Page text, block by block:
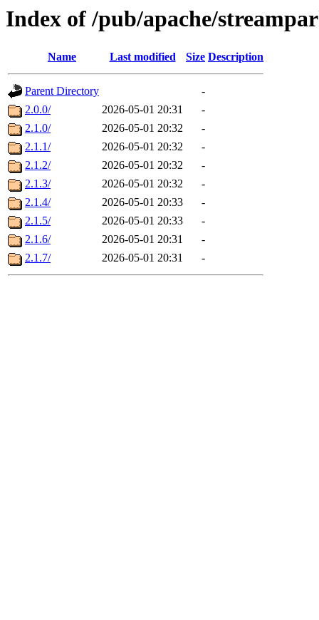
Index of /pub/apache/
Name Last modified Size Description
Parent Directory
-
2.0.0/
2026-05-01 20:31
-
2.1.0/
2026-05-01 20:32
-
2.1.1/
2026-05-01 20:32
-
2.1.2/
2026-05-01 20:32
-
2.1.3/
2026-05-01 20:32
-
2.1.4/
2026-05-01 20:33
-
2.1.5/
2026-05-01 20:33
-
2.1.6/
2026-05-01 20:31
-
2.1.7/
2026-05-01 20:31 -